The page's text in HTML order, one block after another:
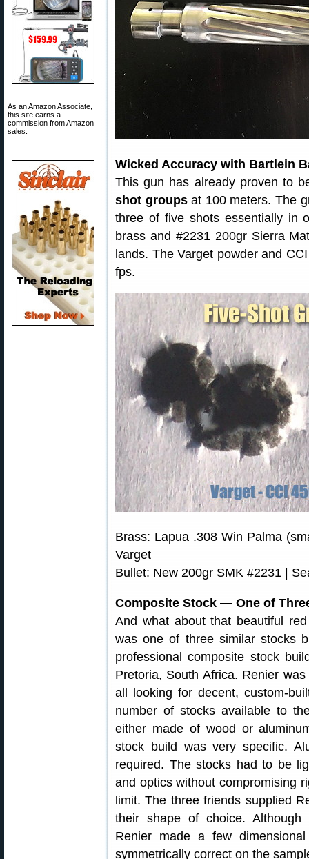
As an Amazon Associate,
this site earns a
commission from Amazon
sales.
Wicked Accuracy with Bartlein
This gun has already proven to
shot groupsat 100 meters. The
three of five shots essentially in
brass and #2231 200gr Sierra
lands. The Varget powder and
fps.
Brass: Lapua .308 Win Palma
Varget
Bullet: New 200gr SMK #2231 |
Composite Stock — One of
And what about that beautiful
was one of three similar stocks
professional composite stock
Pretoria, South Africa. Renier
all looking for decent, custom-
number of stocks available to
either made of wood or
stock build was very specific.
required. The stocks had to be
and optics without compromising
limit. The three friends supplied
their shape of choice. Although
Renier made a few
symmetrically correct on the